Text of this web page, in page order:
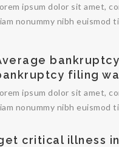
ipsum dolor sit amet,
nonummy nibh euismod
filing
ipsum dolor sit amet,
nonummy nibh euismod
get critical illness